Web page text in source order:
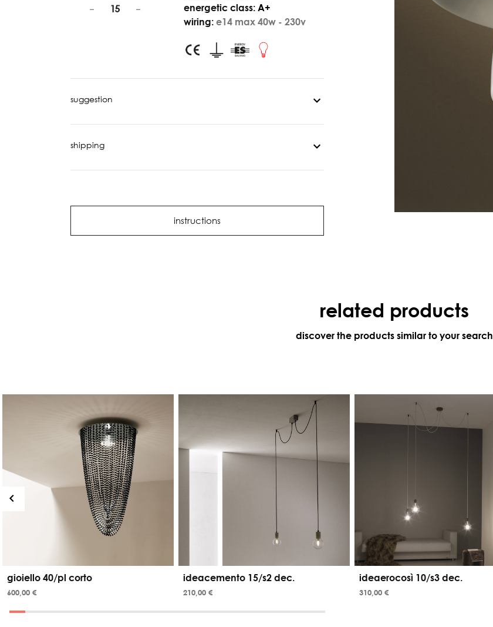
energetic class: A+
wiring: e14 max 40w - 230v
suggestion
shipping
instructions
related products
discover the products similar to your search
gioiello 40/pl corto
600,00 €
ideacemento 15/s2 dec.
210,00 €
ideaerocosì 10/s3 dec.
310,00 €